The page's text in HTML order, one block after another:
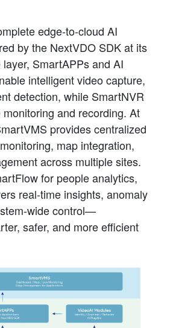
edge-to-cloud AI
by the NextVDO SDK at its
SmartAPPs and AI
intelligent video capture,
detection, while SmartNVR
and recording. At
provides centralized
map integration,
across multiple sites.
for people analytics,
real-time insights, anomaly
wide control—
safer, and more efficient